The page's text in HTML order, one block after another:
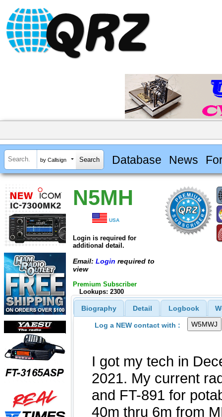
by Callsign Database News
N5MH
USA
Login is required for
additional detail.
Email: Login required to
view
Premium Subscriber
Lookups: 2300
Biography Detail Logbook
Log a NEW contact with :